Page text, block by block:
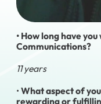
• How long have
Communications?
11 years
•What aspect of
rewarding or